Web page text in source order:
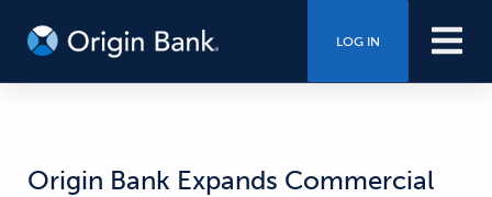
LOG IN
Origin Bank Expands Commercial